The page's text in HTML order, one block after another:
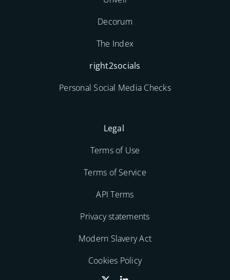
Decorum
The Index
right2socials
Personal Social Media Checks
Legal
Terms of Use
Terms of Service
API Terms
Privacy statements
Modern Slavery Act
Cookies Policy